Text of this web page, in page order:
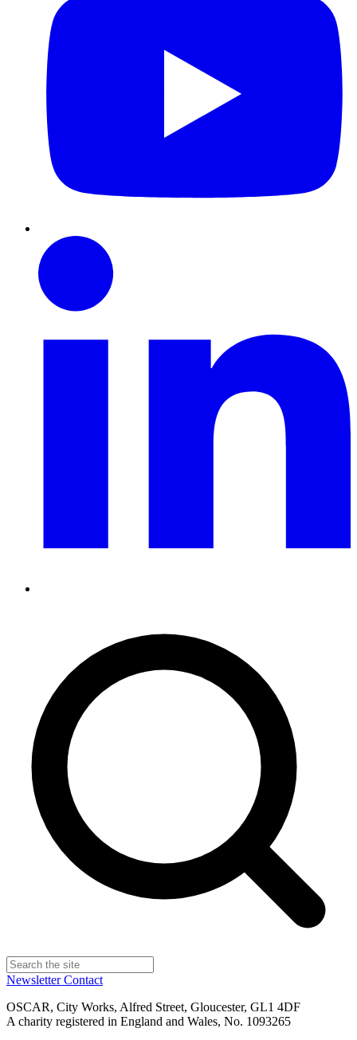
NewsletterContact
OSCAR, City Works, Alfred Street, Gloucester, GL1 4DF
A charity registered in England and Wales, No. 1093265